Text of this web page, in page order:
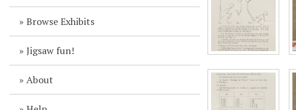
Browse Exhibits
Jigsaw fun!
About